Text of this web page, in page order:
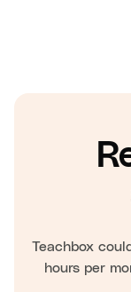
Teachbox
hours per